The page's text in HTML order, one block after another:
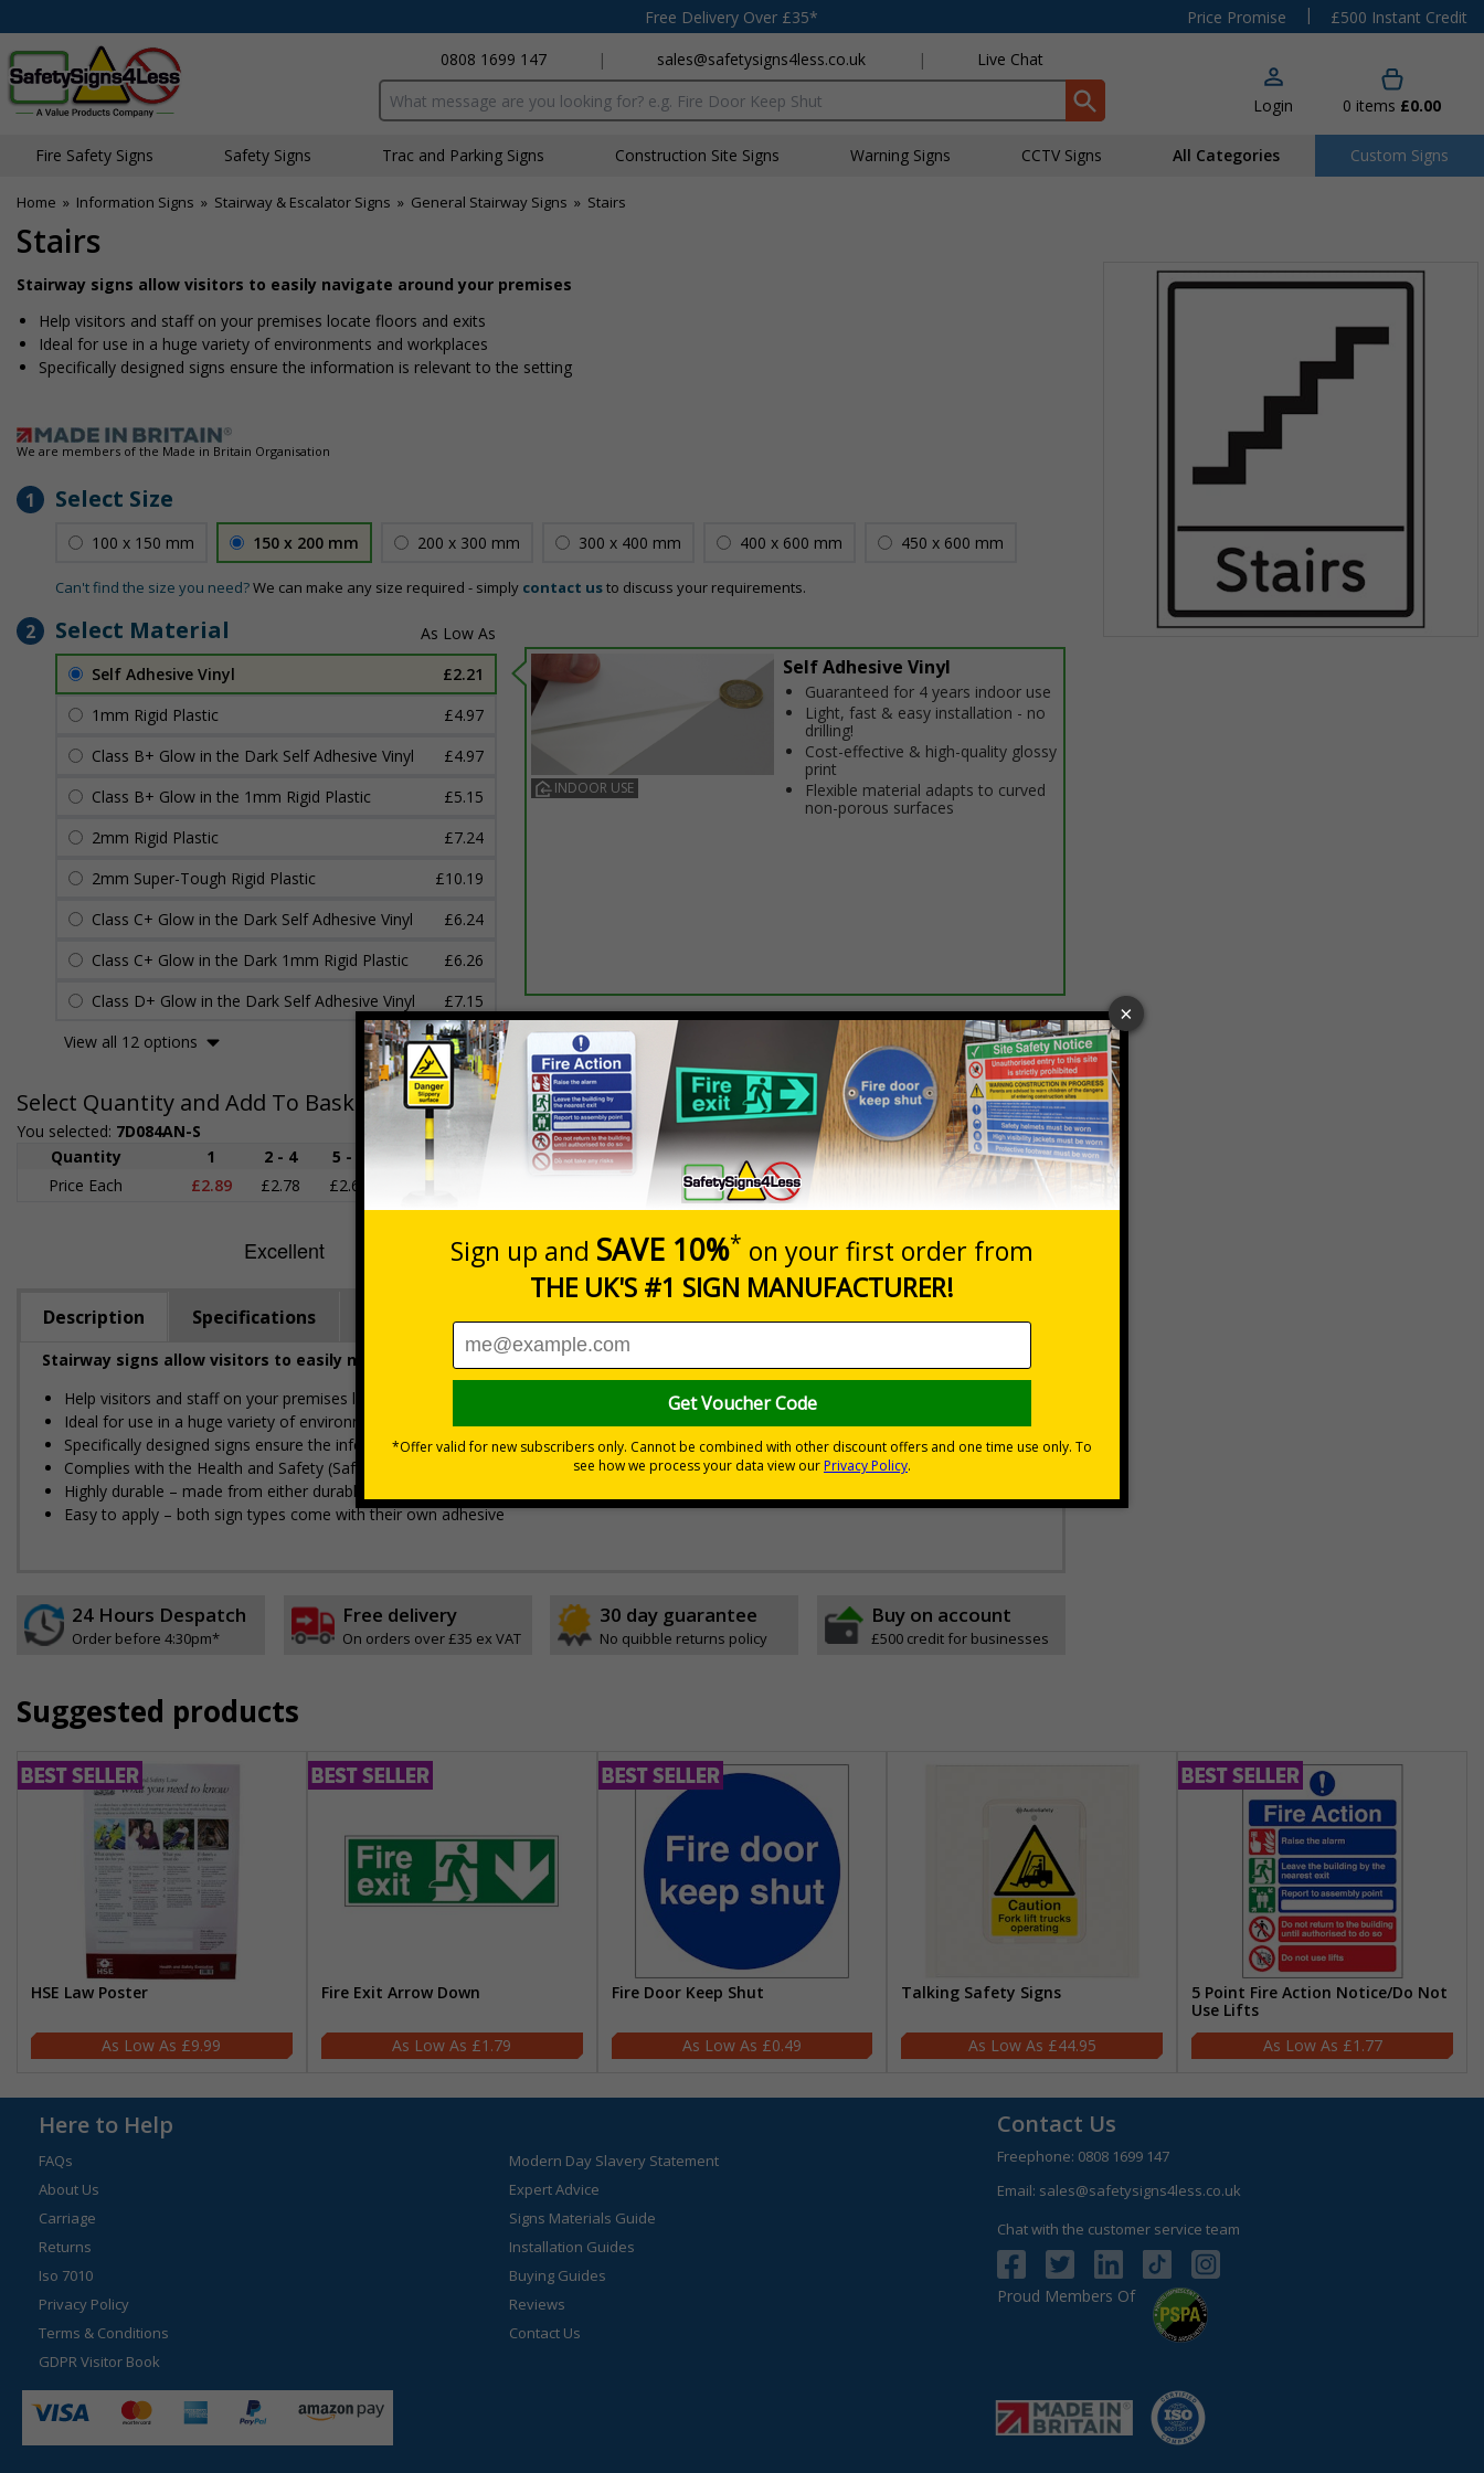
Free Delivery Over £35* Price Promise |
£500 Instant Credit
0808 1699 147
| sales@safetysigns4less.co.uk | Live Chat
Search input box Login 0 items £0.00
Fire Safety Signs Safety Signs Traffic and Parking Signs Construction Site Signs Warning Signs CCTV Signs All Categories Custom Signs
Home » Information Signs » Stairway & Escalator Signs » General Stairway Signs » Stairs
Stairs
Stairway signs allow visitors to easily navigate around your premises
Help visitors and staff on your premises locate floors and exits
Ideal for use in a huge variety of environments and workplaces
Specifically designed signs ensure the information is relevant to the setting
We are members of the Made in Britain Organisation
1 Select Size
100 x 150 mm 150 x 200 mm 200 x 300 mm 300 x 400 mm 400 x 600 mm 450 x 600 mm
Can't find the size you need?We can make any size required - simply contact usto discuss your requirements.
2 Select Material
Self Adhesive Vinyl
£2.21
1mm Rigid Plastic
£4.97
Class B+ Glow in the Dark Self Adhesive Vinyl
£4.97
Class B+ Glow in the 1mm Rigid Plastic
£5.15
2mm Rigid Plastic
£7.24
2mm Super-Tough Rigid Plastic
£10.19
Class C+ Glow in the Dark Self Adhesive Vinyl
£6.24
Class C+ Glow in the Dark 1mm Rigid Plastic
£6.26
Class D+ Glow in the Dark Self Adhesive Vinyl
£7.15
View all 12 options
INDOOR USE
Self Adhesive Vinyl
Guaranteed for 4 years indoor use
Light, fast & easy installation - no
drilling!
Cost-effective & high-quality glossy
print
Flexible material adapts to curved
non-porous surfaces
Select Quantity and Add To Basket
You selected: 7D084AN-S
Prices excludes VAT at 20%
Quantity
1 2 - 4 5 - 9 10 - 19
Price Each
£2.89 £2.78 £2.67 £2.55
Quantity
Total Price £2.89
Description Specifications Regulations Viewing Distances
Stairway signs allow visitors to easily navigate around your premises
Help visitors and staff on your premises locate floors and exits
Ideal for use in a huge variety of environments and workplaces
Specifically designed signs ensure the information is relevant to the setting
Complies with the Health and Safety (Safety Signs and Signals) Regulations 1996 and EN ISO 7010:2012
Highly durable – made from either durable rigid plastic or flexible self-adhesive vinyl
Easy to apply – both sign types come with their own adhesive
24 Hours Despatch
Order before 4:30pm*
Free delivery
On orders over £35 ex VAT
30 day guarantee
No quibble returns policy
Buy on account
£500 credit for businesses
Suggested products
HSE Law Poster
£9.99
Fire Exit Arrow Down
£1.79
Fire Door Keep Shut
£0.49
Talking Safety Signs
£44.95
5 Point Fire Action Notice/Do Not
Use Lifts
£1.77
Here to Help
FAQs
About Us
Carriage
Returns
Iso 7010
Privacy Policy
Terms & Conditions
GDPR Visitor Book
Modern Day Slavery Statement
Expert Advice
Signs Materials Guide
Installation Guides
Buying Guides
Reviews
Contact Us
Contact Us
Freephone: 0808 1699 147
Email: sales@safetysigns4less.co.uk
Chat with the customer service team
Proud Members Of